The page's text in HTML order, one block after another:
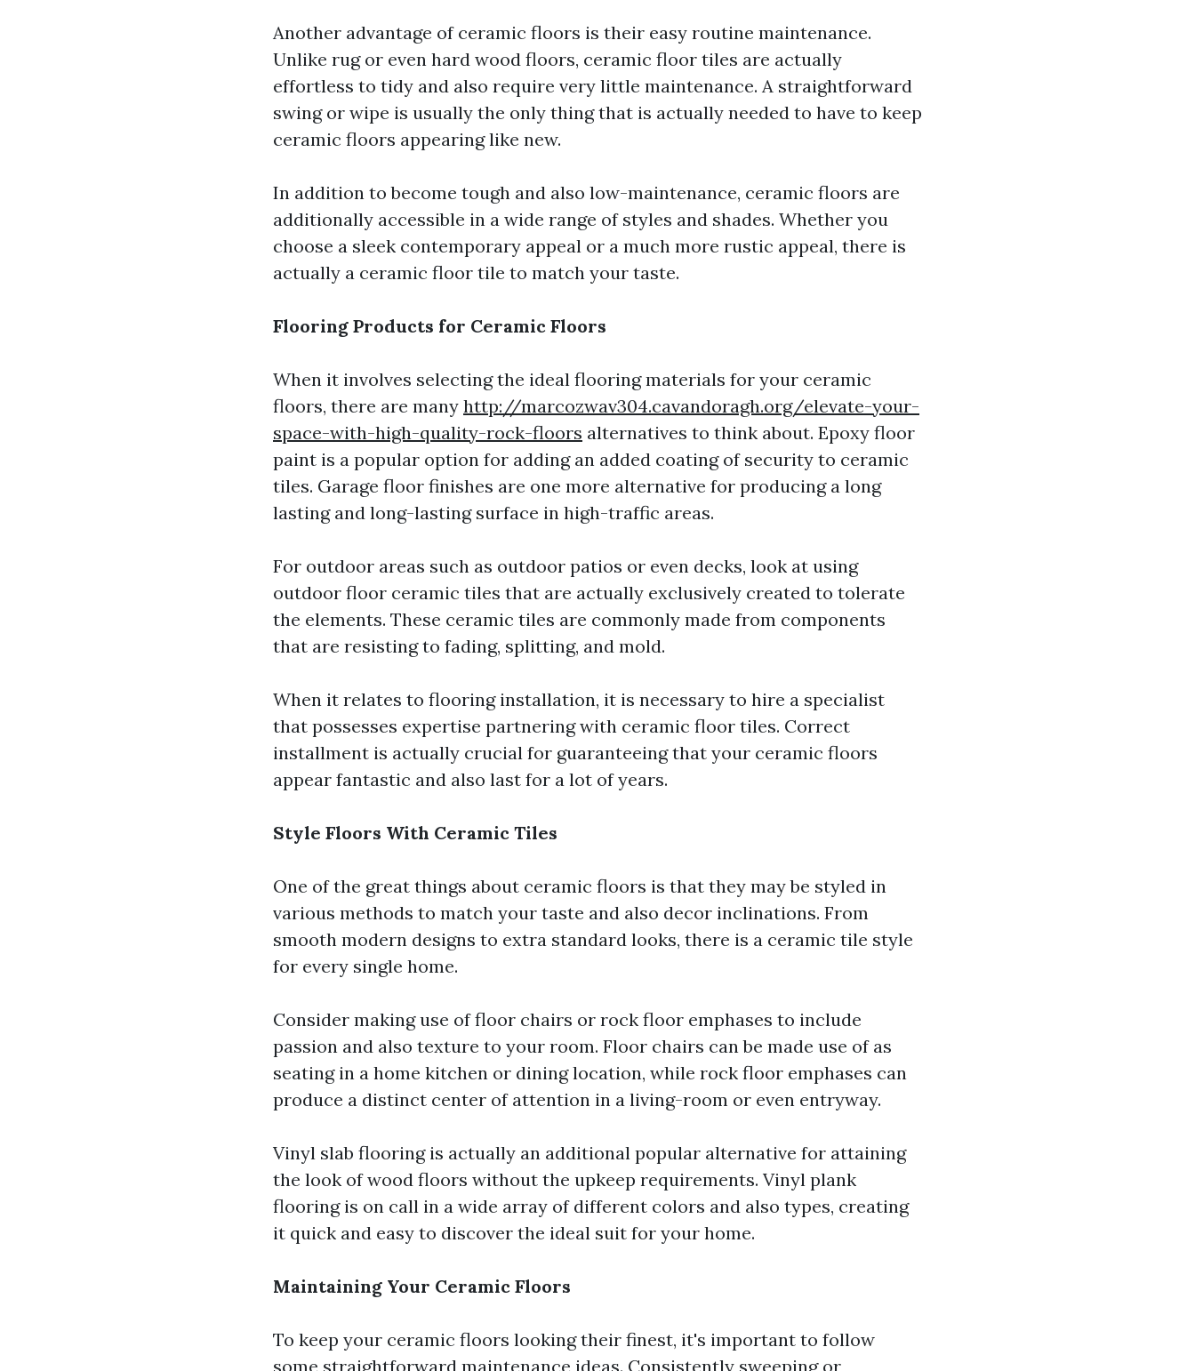
Another advantage of ceramic floors is their easy routine maintenance.
Unlike rug or even hard wood floors, ceramic floor tiles are actually
effortless to tidy and also require very little maintenance. A straightforward
swing or wipe is usually the only thing that is actually needed to have to keep
ceramic floors appearing like new.
In addition to become tough and also low-maintenance, ceramic floors are
additionally accessible in a wide range of styles and shades. Whether you
choose a sleek contemporary appeal or a much more rustic appeal, there is
actually a ceramic floor tile to match your taste.
Flooring Products for Ceramic Floors
When it involves selecting the ideal flooring materials for your ceramic
floors, there are many http://marcozwav304.cavandoragh.org/elevate-your-
space-with-high-quality-rock-floors alternatives to think about. Epoxy floor
paint is a popular option for adding an added coating of security to ceramic
tiles. Garage floor finishes are one more alternative for producing a long
lasting and long-lasting surface in high-traffic areas.
For outdoor areas such as outdoor patios or even decks, look at using
outdoor floor ceramic tiles that are actually exclusively created to tolerate
the elements. These ceramic tiles are commonly made from components
that are resisting to fading, splitting, and mold.
When it relates to flooring installation, it is necessary to hire a specialist
that possesses expertise partnering with ceramic floor tiles. Correct
installment is actually crucial for guaranteeing that your ceramic floors
appear fantastic and also last for a lot of years.
Style Floors With Ceramic Tiles
One of the great things about ceramic floors is that they may be styled in
various methods to match your taste and also decor inclinations. From
smooth modern designs to extra standard looks, there is a ceramic tile style
for every single home.
Consider making use of floor chairs or rock floor emphases to include
passion and also texture to your room. Floor chairs can be made use of as
seating in a home kitchen or dining location, while rock floor emphases can
produce a distinct center of attention in a living-room or even entryway.
Vinyl slab flooring is actually an additional popular alternative for attaining
the look of wood floors without the upkeep requirements. Vinyl plank
flooring is on call in a wide array of different colors and also types, creating
it quick and easy to discover the ideal suit for your home.
Maintaining Your Ceramic Floors
To keep your ceramic floors looking their finest, it's important to follow
some straightforward maintenance ideas. Consistently sweeping or